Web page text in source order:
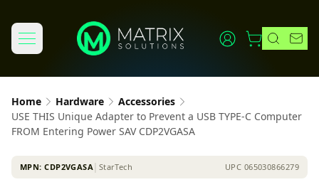
Home Hardware
Accessories
USE THIS Unique Adapter to Prevent a USB TYPE-C Computer
FROM Entering Power SAV CDP2VGASA
MPN:CDP2VGASA StarTech UPC 065030866279